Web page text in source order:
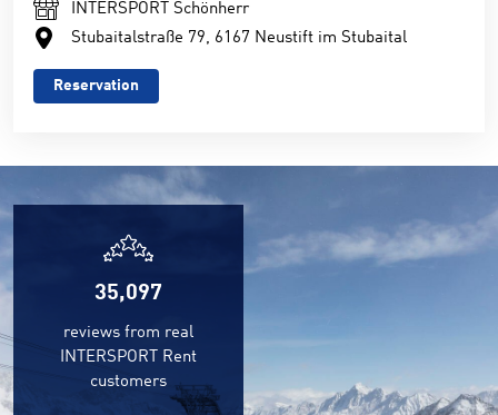
INTERSPORT Schönherr
Stubaitalstraße 79, 6167 Neustift im Stubaital
Reservation
35,097
reviews from real
INTERSPORT Rent
customers